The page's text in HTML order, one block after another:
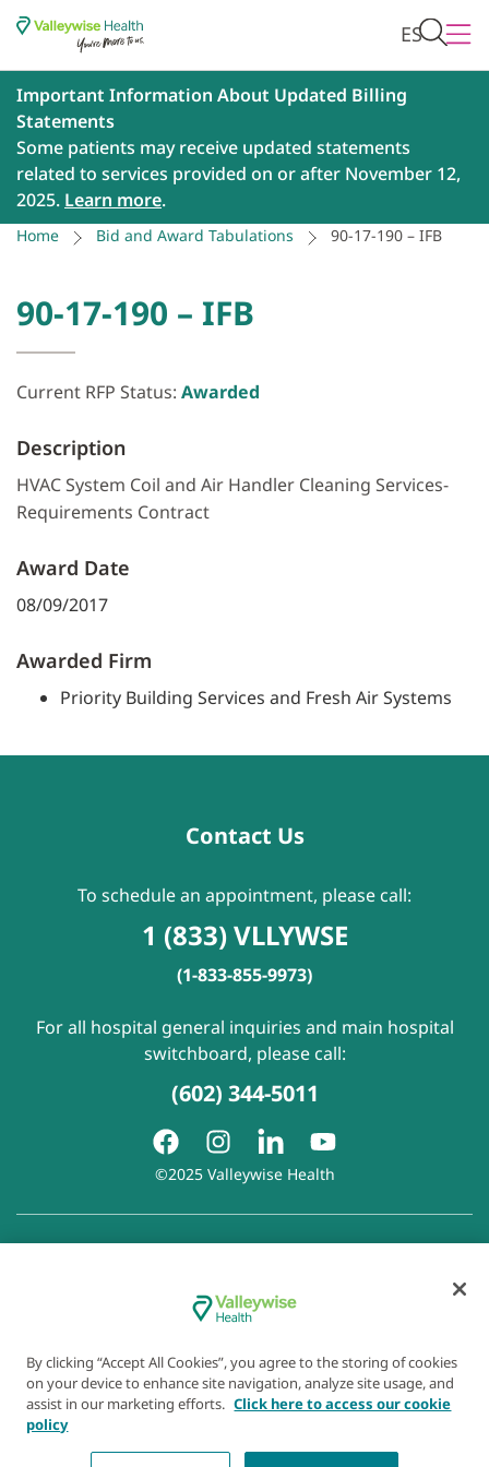
ES
Important Information About Updated Billing
Statements
Some patients may receive updated statements
related to services provided on or after November 12,
2025. Learn more.
Home Bid and Award Tabulations 90-17-190 – IFB
90-17-190 – IFB
Current RFP Status: Awarded
Description
HVAC System Coil and Air Handler Cleaning Services-
Requirements Contract
Award Date
08/09/2017
Awarded Firm
Priority Building Services and Fresh Air Systems
Contact Us
To schedule an appointment, please call:
1 (833) VLLYWSE
(1-833-855-9973)
For all hospital general inquiries and main hospital
switchboard, please call:
(602) 344-5011
©2025 Valleywise Health
Disclaimer of Linked Websites
Disclaimer
of Wellness Now Blog|
By clicking “Accept All Cookies”, you agree to the storing of cookies
on your device to enhance site navigation, analyze site usage, and
assist in our marketing efforts. Click here to access our cookie
policy